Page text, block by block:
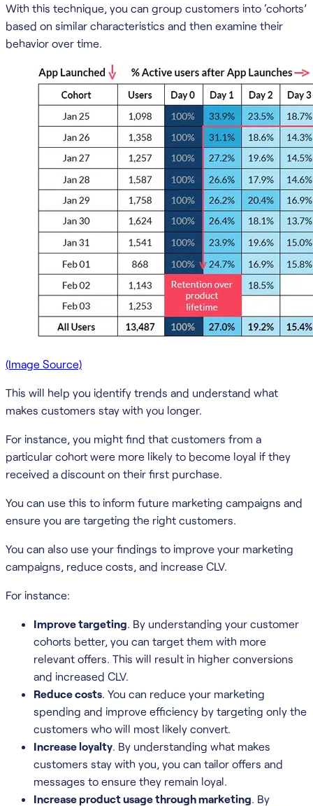
With this technique, you can group customers into ‘cohorts’
based on similar characteristics and then examine their
behavior over time.
(Image Source)
This will help you identify trends and understand what
makes customers stay with you longer.
For instance, you might find that customers from a
particular cohort were more likely to become loyal if they
received a discount on their first purchase.
You can use this to inform future marketing campaigns and
ensure you are targeting the right customers.
You can also use your findings to improve your marketing
campaigns, reduce costs, and increase CLV.
For instance:
Improve targeting . By understanding your customer
cohorts better, you can target them with more
relevant offers. This will result in higher conversions
and increased CLV.
Reduce costs . You can reduce your marketing
spending and improve efficiency by targeting only the
customers who will most likely convert.
Increase loyalty . By understanding what makes
customers stay with you, you can tailor offers and
messages to ensure they remain loyal.
Increase product usage through marketing . By